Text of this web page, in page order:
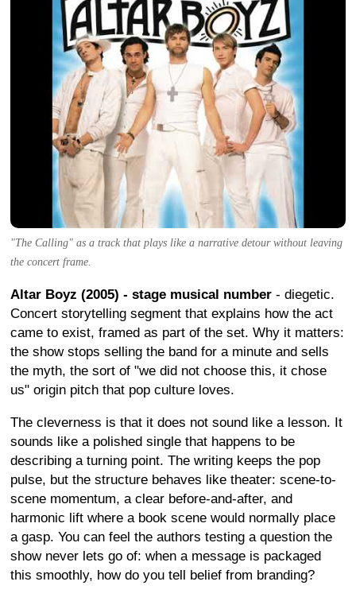
"The Calling" as a track that plays like a narrative detour without leaving
the concert frame.
Altar Boyz (2005) - stage musical number - diegetic.
Concert storytelling segment that explains how the act
came to exist, framed as part of the set. Why it matters:
the show stops selling the band for a minute and sells
the myth, the sort of "we did not choose this, it chose
us" origin pitch that pop culture loves.
The cleverness is that it does not sound like a lesson. It
sounds like a polished single that happens to be
describing a turning point. The writing keeps the pop
pulse, but the structure behaves like theater: scene-to-
scene momentum, a clear before-and-after, and
harmonic lift where a book scene would normally place
a gasp. You can feel the authors testing a question the
show never lets go of: when a message is packaged
this smoothly, how do you tell belief from branding?